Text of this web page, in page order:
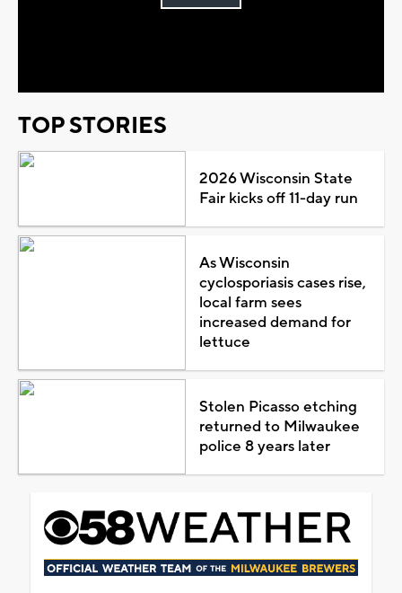
Play
TOP STORIES
2026 Wisconsin State
Fair kicks off 11-day run
As Wisconsin
cyclosporiasis cases rise,
local farm sees
increased demand for
lettuce
Stolen Picasso etching
returned to Milwaukee
police 8 years later